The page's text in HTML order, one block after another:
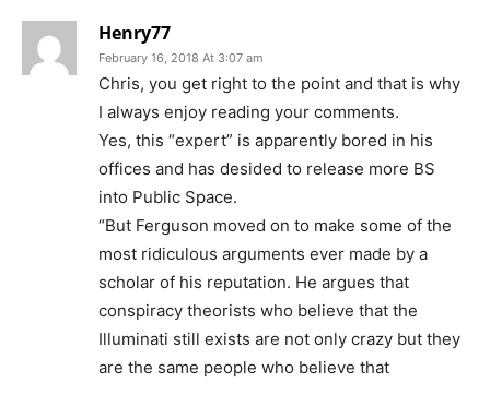
Henry77
February 16, 2018 At 3:07 am
Chris, you get right to the point and that is why
I always enjoy reading your comments.
Yes, this “expert” is apparently bored in his
offices and has desided to release more BS
into Public Space.
“But Ferguson moved on to make some of the
most ridiculous arguments ever made by a
scholar of his reputation. He argues that
conspiracy theorists who believe that the
Illuminati still exists are not only crazy but they
are the same people who believe that